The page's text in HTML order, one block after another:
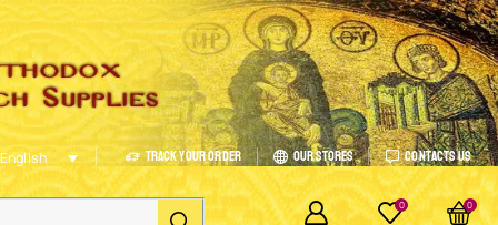
English Track Your Order Our Stores Contacts Us
0 0